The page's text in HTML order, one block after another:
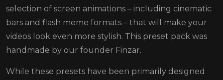
selection of screen animations – including cinematic
bars and flash meme formats – that will make your
videos look even more stylish. This preset pack was
handmade by our founder Finzar.
While these presets have been primarily designed